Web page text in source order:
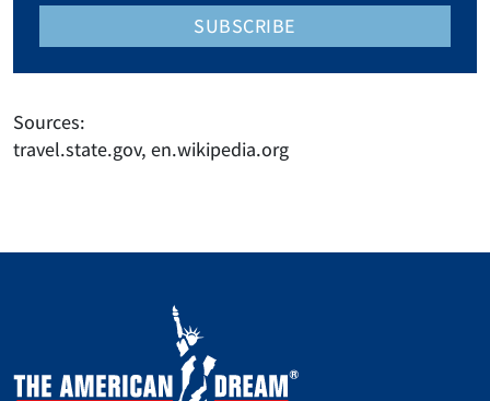
SUBSCRIBE
Sources:
travel.state.gov, en.wikipedia.org